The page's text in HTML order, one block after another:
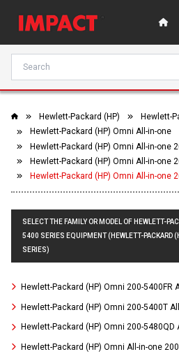
Hewlett-Packard (HP)
Hewlett-
Hewlett-Packard (HP) Omni All-in-one
Hewlett-Packard (HP) Omni All-in-one
Hewlett-Packard (HP) Omni All-in-one
Hewlett-Packard (HP) Omni All-in-one
SELECT THE FAMILY OR MODEL OF HEWLETT-
5400 SERIES EQUIPMENT (HEWLETT-
SERIES)
Hewlett-Packard (HP) Omni 200-5400FR
Hewlett-Packard (HP) Omni 200-5400T
Hewlett-Packard (HP) Omni 200-5480QD
Hewlett-Packard (HP) Omni All-in-one